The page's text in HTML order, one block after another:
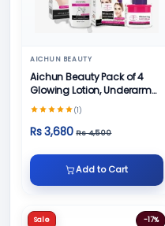
AICHUN BEAUTY
Aichun Beauty Pack of 4
Glowing Lotion, Underarm
Cream, Foot Cream and
Face Cream
(1)
Rs 3,680 Rs 4,500
Add to Cart
Sale -17%